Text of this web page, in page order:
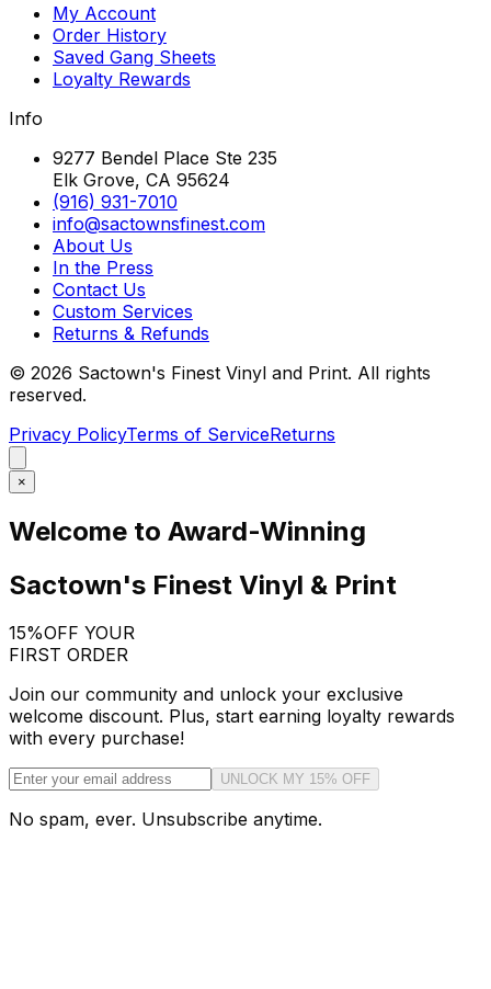
My Account
Order History
Saved Gang Sheets
Loyalty Rewards
Info
9277 Bendel Place Ste 235
Elk Grove, CA 95624
(916) 931-7010
info@sactownsfinest.com
About Us
In the Press
Contact Us
Custom Services
Returns & Refunds
© 2026 Sactown's Finest Vinyl and Print. All rights
reserved.
Privacy PolicyTerms of ServiceReturns
×
Welcome to Award-Winning
Sactown's Finest Vinyl & Print
15%OFF YOUR
FIRST ORDER
Join our community and unlock your exclusive
welcome discount. Plus, start earning loyalty rewards
with every purchase!
UNLOCK MY 15% OFF
No spam, ever. Unsubscribe anytime.